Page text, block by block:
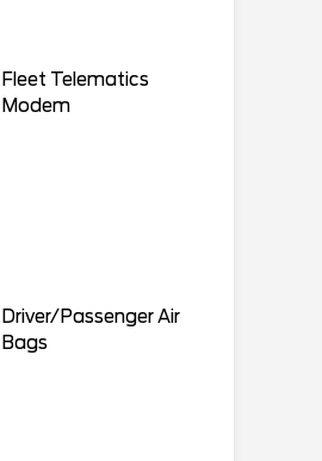
Fleet Telematics
Modem
Driver/Passenger Air
Bags